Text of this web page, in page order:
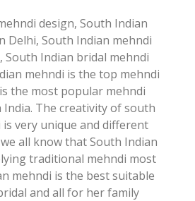
design, South Indian
Delhi, South Indian mehndi
South Indian bridal mehndi
mehndi is the top mehndi
the most popular mehndi
India. The creativity of south
is very unique and different
all know that South Indian
traditional mehndi most
mehndi is the best suitable
and all for her family